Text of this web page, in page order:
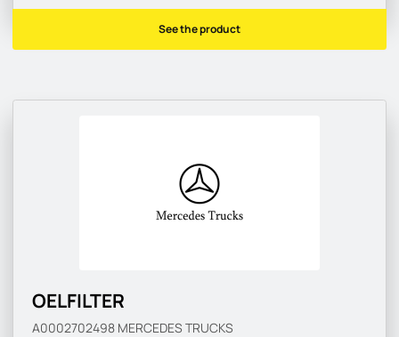
See the product
OELFILTER
A0002702498 MERCEDES TRUCKS